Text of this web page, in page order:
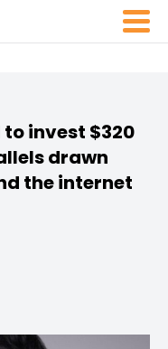
invest $320
drawn
the internet